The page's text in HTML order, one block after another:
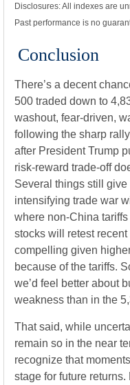
Disclosures: All indexes are
Past performance is no
Conclusion
There’s a decent
500 traded down to
washout, fear-driven,
following the sharp
after President Trump
risk-reward trade-off
Several things still
intensifying trade war
where non-China
stocks will retest
compelling given
because of the tariffs.
we’d feel better about
weakness than in the
That said, while
remain so in the near
recognize that
stage for future